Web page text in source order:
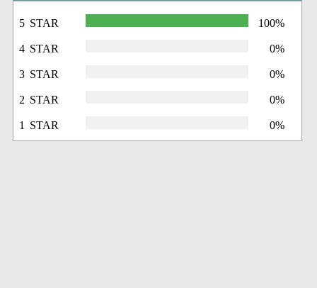
5 STAR 100%
4 STAR 0%
3 STAR 0%
2 STAR 0%
1 STAR 0%